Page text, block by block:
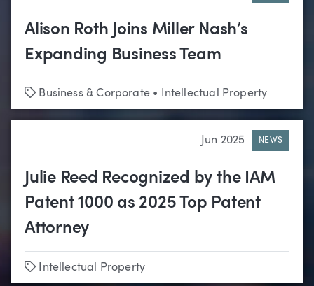
Alison Roth Joins Miller Nash’s
Expanding Business Team
Tags
Business & Corporate• Intellectual Property
Jun 2025 NEWS
Julie Reed Recognized by the IAM
Patent 1000 as 2025 Top Patent
Attorney
Tags
Intellectual Property